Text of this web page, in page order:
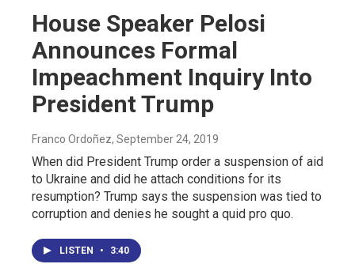
House Speaker Pelosi
Announces Formal
Impeachment Inquiry Into
President Trump
Franco Ordoñez, September 24, 2019
When did President Trump order a suspension of aid
to Ukraine and did he attach conditions for its
resumption? Trump says the suspension was tied to
corruption and denies he sought a quid pro quo.
LISTEN • 3:40